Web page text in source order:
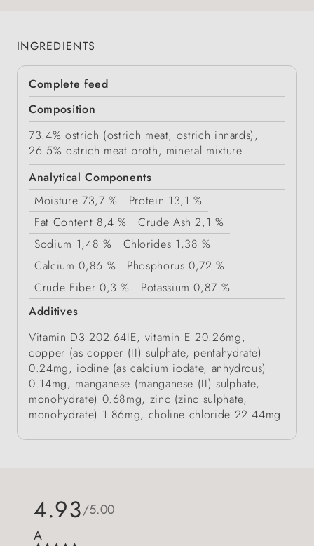
INGREDIENTS
Complete feed
Composition
73.4% ostrich (ostrich meat, ostrich innards),
26.5% ostrich meat broth, mineral mixture
Analytical Components
Moisture 73,7 % Protein 13,1 %
Fat Content 8,4 % Crude Ash 2,1 %
Sodium 1,48 % Chlorides 1,38 %
Calcium 0,86 % Phosphorus 0,72 %
Crude Fiber 0,3 % Potassium 0,87 %
Additives
Vitamin D3 202.64IE, vitamin E 20.26mg,
copper (as copper (II) sulphate, pentahydrate)
0.24mg, iodine (as calcium iodate, anhydrous)
0.14mg, manganese (manganese (II) sulphate,
monohydrate) 0.68mg, zinc (zinc sulphate,
monohydrate) 1.86mg, choline chloride 22.44mg
4.93/5.00
A